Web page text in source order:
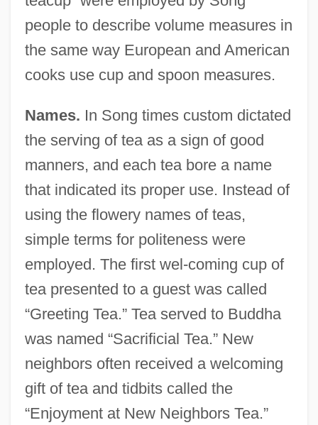
people to describe volume measures in
the same way European and American
cooks use cup and spoon measures.
Names. In Song times custom dictated
the serving of tea as a sign of good
manners, and each tea bore a name
that indicated its proper use. Instead of
using the flowery names of teas,
simple terms for politeness were
employed. The first wel-coming cup of
tea presented to a guest was called
“Greeting Tea.” Tea served to Buddha
was named “Sacrificial Tea.” New
neighbors often received a welcoming
gift of tea and tidbits called the
“Enjoyment at New Neighbors Tea.”